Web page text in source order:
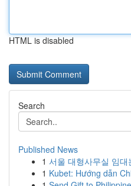
HTML is disabled
Search
Published News
1 서울 대형사무실 임
1 Kubet: Hướng dẫn